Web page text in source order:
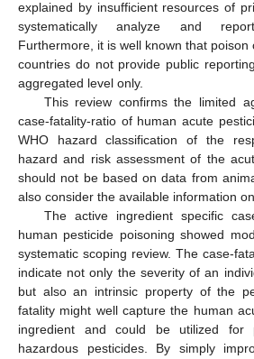
explained by insufficient resources of
systematically analyze and
Furthermore, it is well known that
countries do not provide public
aggregated level only.
This review confirms the limited
case-fatality-ratio of human acute
WHO hazard classification of the
hazard and risk assessment of the
should not be based on data from
also consider the available information
The active ingredient specific
human pesticide poisoning showed
systematic scoping review. The case-
indicate not only the severity of an
but also an intrinsic property of the
fatality might well capture the human
ingredient and could be utilized for
hazardous pesticides. By simply